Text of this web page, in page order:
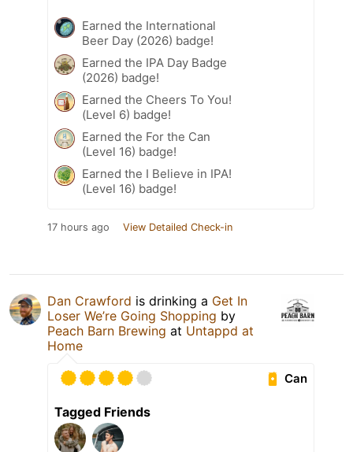
Earned the International
Beer Day (2026) badge!
Earned the IPA Day Badge
(2026) badge!
Earned the Cheers To You!
(Level 6) badge!
Earned the For the Can
(Level 16) badge!
Earned the I Believe in IPA!
(Level 16) badge!
17 hours ago View Detailed Check-in
Dan Crawford is drinking a Get In
Loser We’re Going Shopping by
Peach Barn Brewing at Untappd at
Home
Can
Tagged Friends